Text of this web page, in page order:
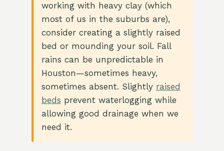
working with heavy clay (which
most of us in the suburbs are),
consider creating a slightly raised
bed or mounding your soil. Fall
rains can be unpredictable in
Houston—sometimes heavy,
sometimes absent. Slightly raised
beds prevent waterlogging while
allowing good drainage when we
need it.